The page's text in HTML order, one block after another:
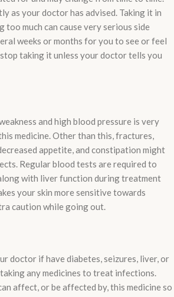
as your doctor has advised. Taking it in
too much can cause very serious side
weeks or months for you to see or feel
taking it unless your doctor tells you
and high blood pressure is very
medicine. Other than this, fractures,
appetite, and constipation might
Regular blood tests are required to
with liver function during treatment
your skin more sensitive towards
caution while going out.
doctor if have diabetes, seizures, liver, or
any medicines to treat infections.
affect, or be affected by, this medicine so